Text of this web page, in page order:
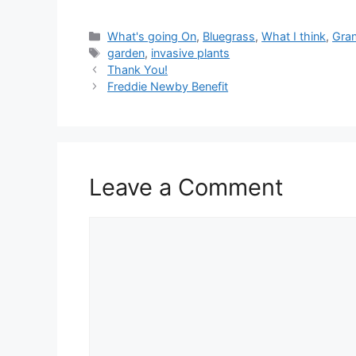
Categories
What's going On, Bluegrass,What I think,
Tags
garden, invasive plants
Thank You!
Freddie Newby Benefit
Leave a Comment